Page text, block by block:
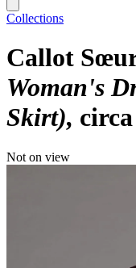
Collections
Callot
Woman's
Skirt)
Not on view